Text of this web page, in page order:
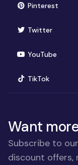
Pinterest
Twitter(opens
YouTube
TikTok(opens
Want
Subscribe to
discount offers,